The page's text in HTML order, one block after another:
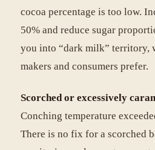
cocoa percentage is too low.
50% and reduce sugar
you into “dark milk” territory,
makers and consumers prefer.
Scorched or excessively
Conching temperature
There is no fix for a scorched